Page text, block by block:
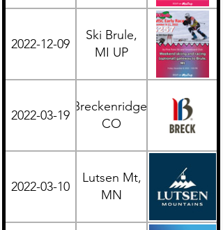
2022-12-09
Ski Brule,
MI UP
2022-03-19
Breckenridge,
CO
2022-03-10
Lutsen Mt,
MN